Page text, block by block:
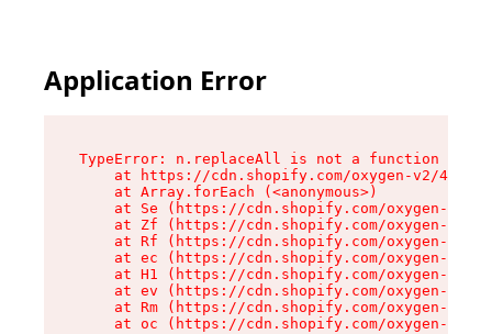
Application Error
TypeError: n.replaceAll is not a function
at https://cdn.shopify.com/oxygen-v2/
    at Array.forEach (<anonymous>)
at Se (https://cdn.shopify.com/oxygen-v2/
at Zf (https://cdn.shopify.com/oxygen-v2/
at Rf (https://cdn.shopify.com/oxygen-v2/
at ec (https://cdn.shopify.com/oxygen-v2/
at H1 (https://cdn.shopify.com/oxygen-v2/
at ev (https://cdn.shopify.com/oxygen-v2/
at Rm (https://cdn.shopify.com/oxygen-v2/
at oc (https://cdn.shopify.com/oxygen-v2/